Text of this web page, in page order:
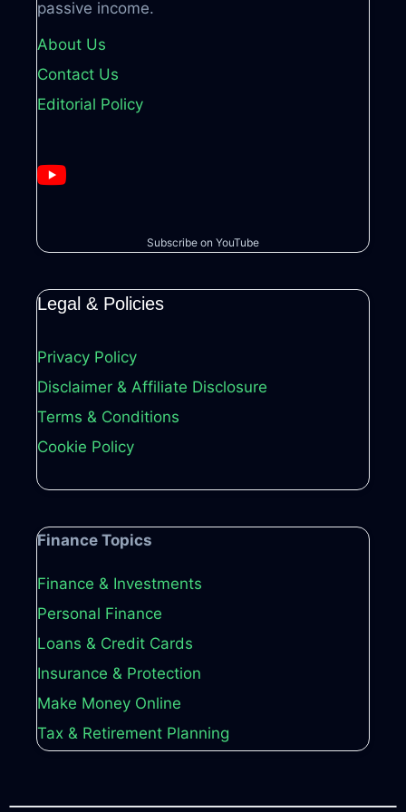
passive income.
About Us
Contact Us
Editorial Policy
Subscribe on YouTube
Legal & Policies
Privacy Policy
Disclaimer & Affiliate Disclosure
Terms & Conditions
Cookie Policy
Finance Topics
Finance & Investments
Personal Finance
Loans & Credit Cards
Insurance & Protection
Make Money Online
Tax & Retirement Planning